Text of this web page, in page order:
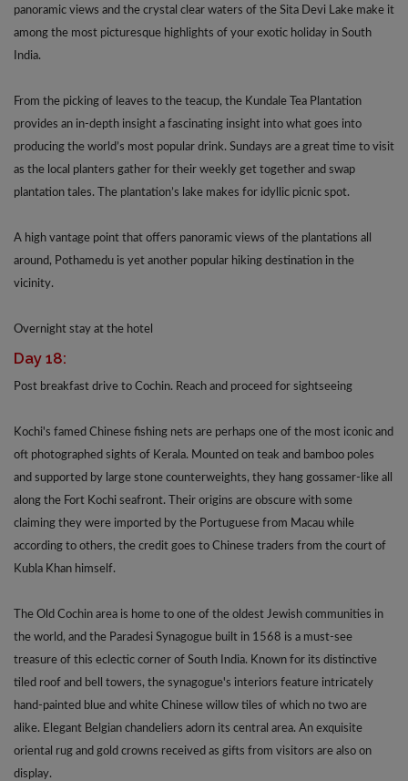
panoramic views and the crystal clear waters of the Sita Devi Lake make it
among the most picturesque highlights of your exotic holiday in South
India.
From the picking of leaves to the teacup, the Kundale Tea Plantation
provides an in-depth insight a fascinating insight into what goes into
producing the world’s most popular drink. Sundays are a great time to visit
as the local planters gather for their weekly get together and swap
plantation tales. The plantation’s lake makes for idyllic picnic spot.
A high vantage point that offers panoramic views of the plantations all
around, Pothamedu is yet another popular hiking destination in the
vicinity.
Overnight stay at the hotel
Day 18:
Post breakfast drive to Cochin. Reach and proceed for sightseeing
Kochi's famed Chinese fishing nets are perhaps one of the most iconic and
oft photographed sights of Kerala. Mounted on teak and bamboo poles
and supported by large stone counterweights, they hang gossamer-like all
along the Fort Kochi seafront. Their origins are obscure with some
claiming they were imported by the Portuguese from Macau while
according to others, the credit goes to Chinese traders from the court of
Kubla Khan himself.
The Old Cochin area is home to one of the oldest Jewish communities in
the world, and the Paradesi Synagogue built in 1568 is a must-see
treasure of this eclectic corner of South India. Known for its distinctive
tiled roof and bell towers, the synagogue's interiors feature intricately
hand-painted blue and white Chinese willow tiles of which no two are
alike. Elegant Belgian chandeliers adorn its central area. An exquisite
oriental rug and gold crowns received as gifts from visitors are also on
display.